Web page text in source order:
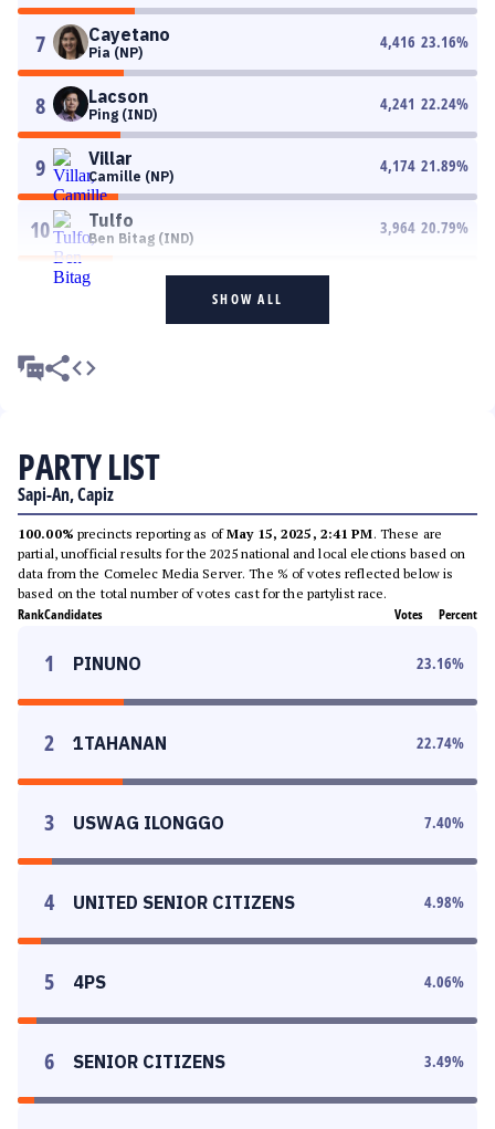
7 Cayetano
Pia (NP)
4,416 23.16%
8 Lacson
Ping (IND)
4,241 22.24%
9 Villar
Camille (NP)
4,174 21.89%
10 Tulfo
Ben Bitag (IND)
3,964 20.79%
SHOW ALL
PARTY LIST
Sapi-An, Capiz
100.00% precincts reporting as ofMay 15, 2025, 2:41 PM. These are
partial, unofficial results for the 2025 national and local elections based on
data from the Comelec Media Server. The % of votes reflected below is
based on the total number of votes cast for the partylist race.
RankCandidates Votes Percent
1 PINUNO 23.16%
2 1TAHANAN 22.74%
3 USWAG ILONGGO 7.40%
4 UNITED SENIOR CITIZENS 4.98%
5 4PS 4.06%
6 SENIOR CITIZENS 3.49%